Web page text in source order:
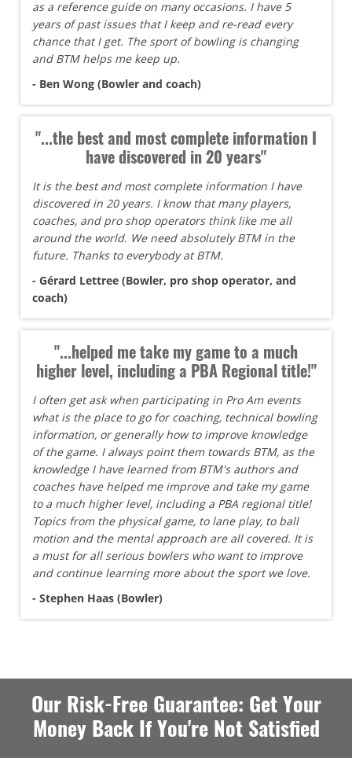
as a reference guide on many occasions. I have 5
years of past issues that I keep and re-read every
chance that I get. The sport of bowling is changing
and BTM helps me keep up.
- Ben Wong (Bowler and coach)
"...the best and most complete information I
have discovered in 20 years"
It is the best and most complete information I have
discovered in 20 years. I know that many players,
coaches, and pro shop operators think like me all
around the world. We need absolutely BTM in the
future. Thanks to everybody at BTM.
- Gérard Lettree (Bowler, pro shop operator, and
coach)
"...helped me take my game to a much
higher level, including a PBA Regional title!"
I often get ask when participating in Pro Am events
what is the place to go for coaching, technical bowling
information, or generally how to improve knowledge
of the game. I always point them towards BTM, as the
knowledge I have learned from BTM's authors and
coaches have helped me improve and take my game
to a much higher level, including a PBA regional title!
Topics from the physical game, to lane play, to ball
motion and the mental approach are all covered. It is
a must for all serious bowlers who want to improve
and continue learning more about the sport we love.
- Stephen Haas (Bowler)
Our Risk-Free Guarantee: Get Your
Money Back If You're Not Satisfied